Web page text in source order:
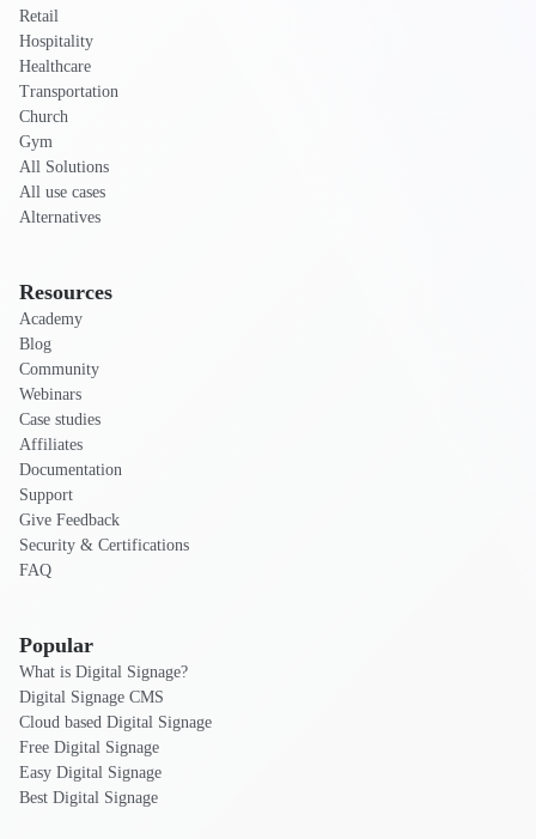
Retail
Hospitality
Healthcare
Transportation
Church
Gym
All Solutions
All use cases
Alternatives
Resources
Academy
Blog
Community
Webinars
Case studies
Affiliates
Documentation
Support
Give Feedback
Security & Certifications
FAQ
Popular
What is Digital Signage?
Digital Signage CMS
Cloud based Digital Signage
Free Digital Signage
Easy Digital Signage
Best Digital Signage